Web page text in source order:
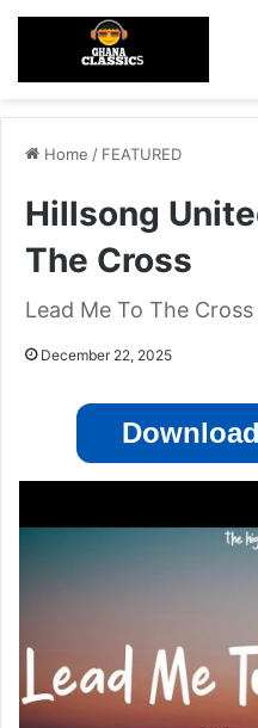
Home / FEATURED
Hillsong
The Cross
Lead Me To The
December 22, 2025